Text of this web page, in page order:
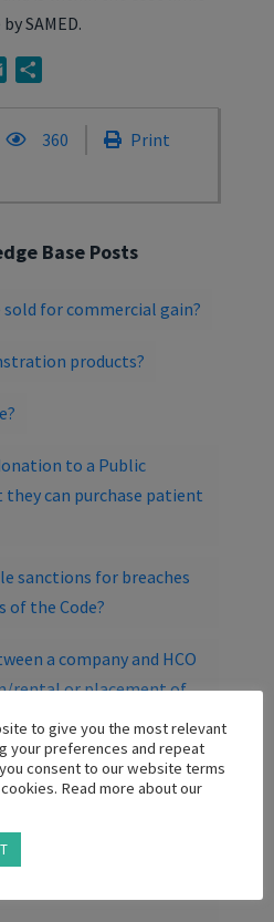
SAMED.
Email
360
Print
Base Posts
sold for commercial gain?
products?
to a Public
can purchase patient
sanctions for breaches
of the Code?
a company and HCO
rental or placement of
which includes a
to the purchase of
associated with
permitted?
aerator to the value of R
to give you the most relevant
your preferences and repeat
consent to our website terms
Read more about our